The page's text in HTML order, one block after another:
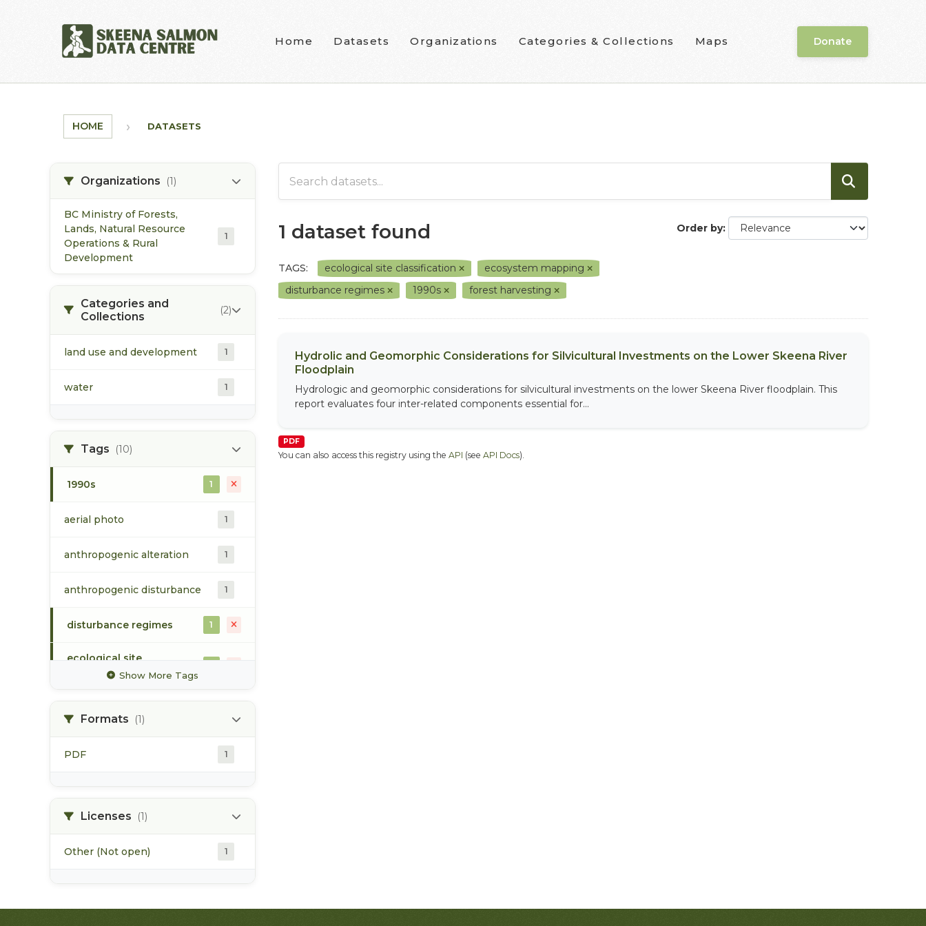
Home Datasets Organizations Categories & Collections Maps Donate
HOME DATASETS
Organizations (1)
BC Ministry of Forests,
Lands, Natural Resource
Operations & Rural
Development
1
Categories and
Collections
(2)
land use and development 1
water 1
Tags (10)
1990s 1
aerial photo 1
anthropogenic alteration 1
anthropogenic disturbance 1
disturbance regimes 1
ecological site
classification
flood event
forest health
Show More Tags
Formats (1)
PDF 1
Licenses (1)
Other (Not open) 1
Order by
1 dataset found
TAGS: ecological site classification
ecosystem mapping
disturbance regimes
1990s forest harvesting
Hydrolic and Geomorphic Considerations for Silvicultural Investments on the Lower Skeena River
Floodplain
Hydrologic and geomorphic considerations for silvicultural investments on the lower Skeena River floodplain. This
report evaluates four inter-related components essential for...
PDF
You can also access this registry using the API (see API Docs).